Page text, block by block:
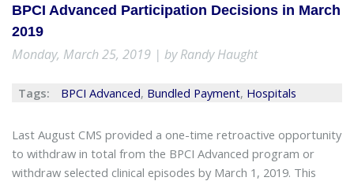
BPCI Advanced Participation Decisions in March
2019
Monday, March 25, 2019 | by Randy Haught
Tags: BPCI Advanced, Bundled Payment, Hospitals
Last August CMS provided a one-time retroactive opportunity
to withdraw in total from the BPCI Advanced program or
withdraw selected clinical episodes by March 1, 2019. This